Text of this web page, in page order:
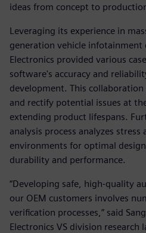
ideas from concept to
Leveraging its experience in
generation vehicle infotainment
Electronics provided various
software's accuracy and
development. This
and rectify potential issues at
extending product lifespans.
analysis process analyzes
environments for optimal
durability and performance.
“Developing safe, high-quality
our OEM customers involves
verification processes,” said
Electronics VS division research